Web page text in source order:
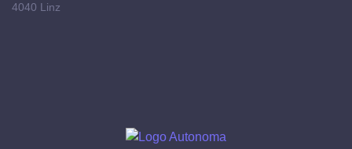
4040 Linz